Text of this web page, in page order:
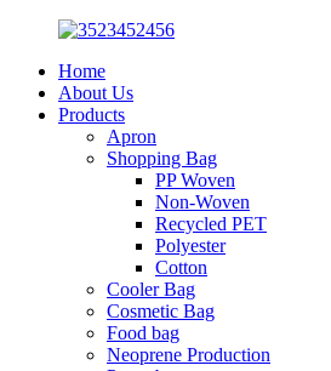
Home
About Us
Products
Apron
Shopping Bag
PP Woven
Non-Woven
Recycled PET
Polyester
Cotton
Cooler Bag
Cosmetic Bag
Food bag
Neoprene Production